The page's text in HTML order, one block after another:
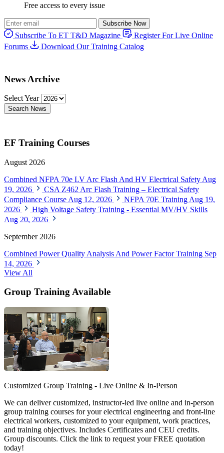
Free access to every issue
Subscribe Now
Subscribe To ET T&D Magazine
Register For Live Online
Forums
Download Our Training Catalog
News Archive
Select Year
Search News
EF Training Courses
August 2026
Combined NFPA 70e LV Arc Flash And HV Electrical Safety Aug
19, 2026
CSA Z462 Arc Flash Training – Electrical Safety
Compliance Course Aug 12, 2026 NFPA 70E Training Aug 19,
2026
High Voltage Safety Training - Essential MV/HV Skills
Aug 20, 2026
September 2026
Combined Power Quality Analysis And Power Factor Training Sep
14, 2026
View All
Group Training Available
Customized Group Training - Live Online & In-Person
We can deliver customized, instructor-led live online and in-person
group training courses for your electrical engineering and front-line
electrical workers, customized to your equipment, work practices,
and training objectives. Includes Certificates and CEU credits.
Group discounts. Click the link to request your FREE quotation
today!